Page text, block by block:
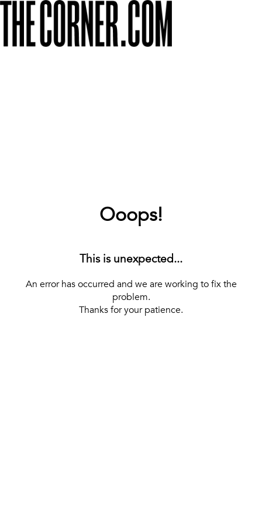
Ooops!
This is unexpected...
An error has occurred and we are working to fix the
problem.
Thanks for your patience.